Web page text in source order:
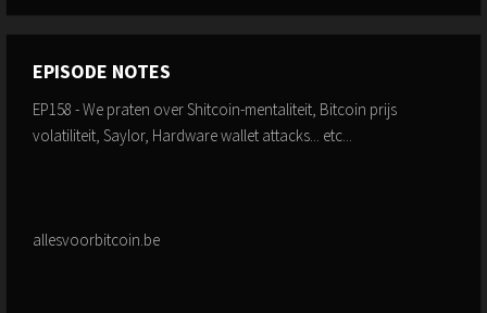
EPISODE NOTES
EP158 - We praten over Shitcoin-mentaliteit, Bitcoin prijs
volatiliteit, Saylor, Hardware wallet attacks... etc...
allesvoorbitcoin.be